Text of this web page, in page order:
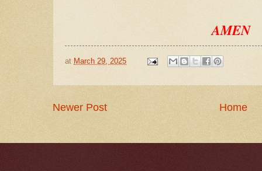
AMEN
at March 29, 2025
Newer Post Home